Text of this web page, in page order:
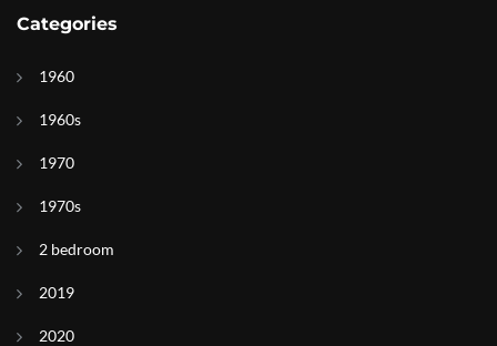
Categories
1960
1960s
1970
1970s
2 bedroom
2019
2020